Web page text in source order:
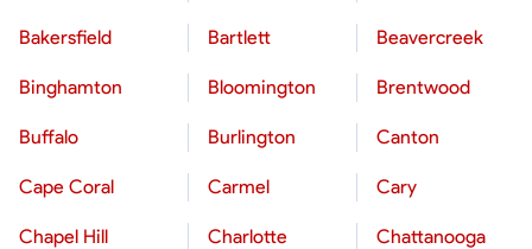
Bakersfield Bartlett Beavercreek
Binghamton Bloomington Brentwood
Buffalo Burlington Canton
Cape Coral Carmel Cary
Chapel Hill Charlotte Chattanooga